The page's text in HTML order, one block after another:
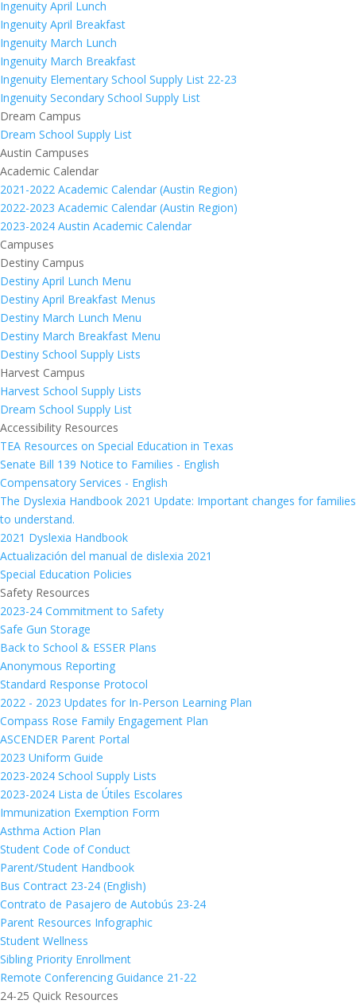
Ingenuity April Lunch
Ingenuity April Breakfast
Ingenuity March Lunch
Ingenuity March Breakfast
Ingenuity Elementary School Supply List 22-23
Ingenuity Secondary School Supply List
Dream Campus
Dream School Supply List
Austin Campuses
Academic Calendar
2021-2022 Academic Calendar (Austin Region)
2022-2023 Academic Calendar (Austin Region)
2023-2024 Austin Academic Calendar
Campuses
Destiny Campus
Destiny April Lunch Menu
Destiny April Breakfast Menus
Destiny March Lunch Menu
Destiny March Breakfast Menu
Destiny School Supply Lists
Harvest Campus
Harvest School Supply Lists
Dream School Supply List
Accessibility Resources
TEA Resources on Special Education in Texas
Senate Bill 139 Notice to Families - English
Compensatory Services - English
The Dyslexia Handbook 2021 Update: Important changes for families
to understand.
2021 Dyslexia Handbook
Actualización del manual de dislexia 2021
Special Education Policies
Safety Resources
2023-24 Commitment to Safety
Safe Gun Storage
Back to School & ESSER Plans
Anonymous Reporting
Standard Response Protocol
2022 - 2023 Updates for In-Person Learning Plan
Compass Rose Family Engagement Plan
ASCENDER Parent Portal
2023 Uniform Guide
2023-2024 School Supply Lists
2023-2024 Lista de Útiles Escolares
Immunization Exemption Form
Asthma Action Plan
Student Code of Conduct
Parent/Student Handbook
Bus Contract 23-24 (English)
Contrato de Pasajero de Autobús 23-24
Parent Resources Infographic
Student Wellness
Sibling Priority Enrollment
Remote Conferencing Guidance 21-22
24-25 Quick Resources